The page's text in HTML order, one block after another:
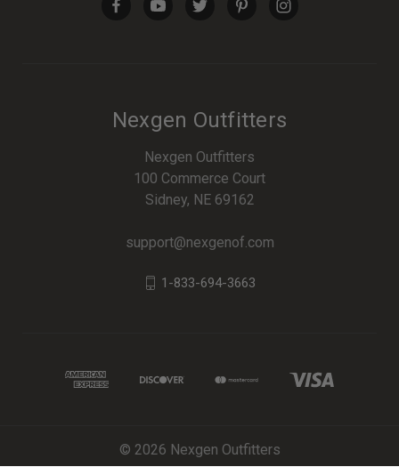
Nexgen Outfitters
Nexgen Outfitters
100 Commerce Court
Sidney, NE 69162
support@nexgenof.com
1-833-694-3663
© 2026 Nexgen Outfitters